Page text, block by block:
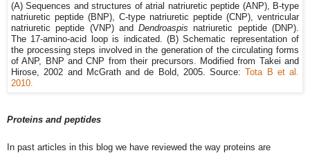
(A) Sequences and structures of atrial natriuretic peptide (ANP), B-type
natriuretic peptide (BNP), C-type natriuretic peptide (CNP), ventricular
natriuretic peptide (VNP) andDendroaspis natriuretic peptide (DNP).
The 17-amino-acid loop is indicated. (B) Schematic representation of
the processing steps involved in the generation of the circulating forms
of ANP, BNP and CNP from their precursors. Modified from Takei and
Hirose, 2002 and McGrath and de Bold , 2005. Source:Tota B et al.
2010.
Proteins and peptides
In past articles in this blog we have reviewed the way proteins are